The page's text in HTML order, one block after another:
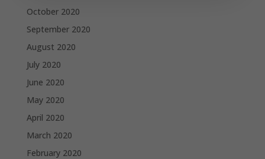
October 2020
September 2020
August 2020
July 2020
June 2020
May 2020
April 2020
March 2020
February 2020